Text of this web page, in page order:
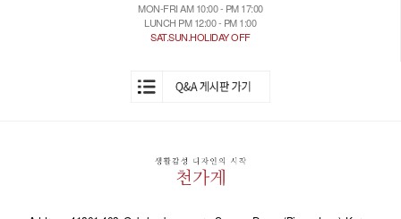
MON-FRI AM 10:00 - PM 17:00
LUNCH PM 12:00 - PM 1:00
SAT.SUN.HOLIDAY OFF